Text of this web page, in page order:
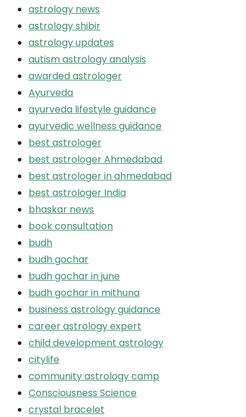
astrology news
astrology shibir
astrology updates
autism astrology analysis
awarded astrologer
Ayurveda
ayurveda lifestyle guidance
ayurvedic wellness guidance
best astrologer
best astrologer Ahmedabad
best astrologer in ahmedabad
best astrologer India
bhaskar news
book consultation
budh
budh gochar
budh gochar in june
budh gochar in mithuna
business astrology guidance
career astrology expert
child development astrology
citylife
community astrology camp
Consciousness Science
crystal bracelet